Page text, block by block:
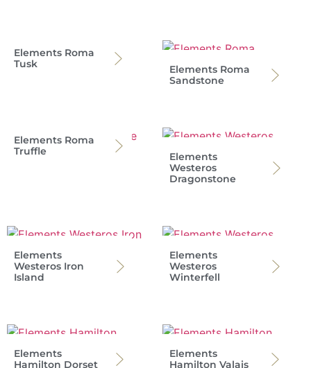
Elements Roma
Tusk
Elements Roma
Sandstone
Elements Roma
Truffle
Elements
Westeros
Dragonstone
Elements
Westeros Iron
Island
Elements
Westeros
Winterfell
Elements
Hamilton Dorset
Elements
Hamilton Valais